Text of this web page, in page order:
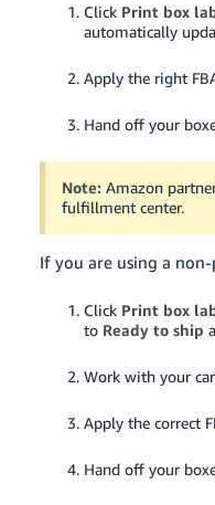
Español
- ES
Click Print box
automatically
Apply the right
Hand off your
Note:Amazon
fulfillment center.
If you are using a
Click Print box
to Ready to ship
Work with your
Apply the correct
Hand off your